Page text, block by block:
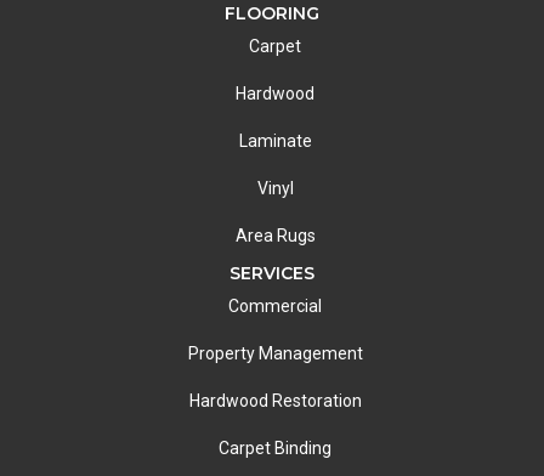
FLOORING
Carpet
Hardwood
Laminate
Vinyl
Area Rugs
SERVICES
Commercial
Property Management
Hardwood Restoration
Carpet Binding